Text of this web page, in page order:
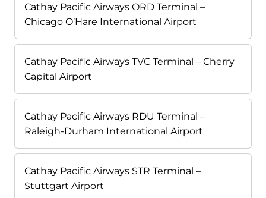
Cathay Pacific Airways ORD Terminal –
Chicago O’Hare International Airport
Cathay Pacific Airways TVC Terminal – Cherry
Capital Airport
Cathay Pacific Airways RDU Terminal –
Raleigh-Durham International Airport
Cathay Pacific Airways STR Terminal –
Stuttgart Airport